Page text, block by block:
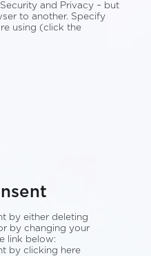
and Privacy – but
to another. Specify
using (click the
by either deleting
by changing your
link below:
by clicking here